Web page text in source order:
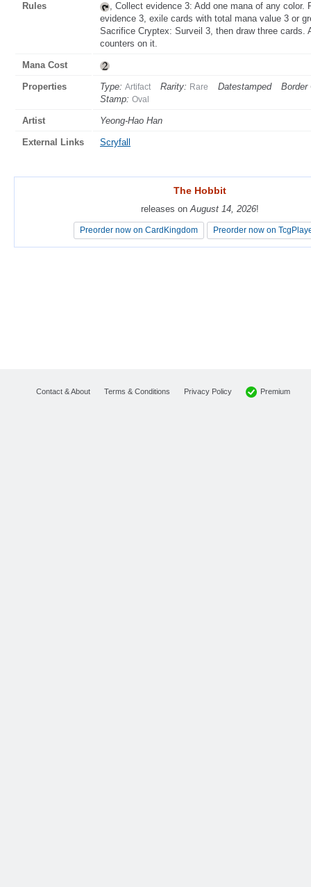
Rules
, Collect evidence 3: Add one mana of any
evidence 3, exile cards with total mana value 3 or
Sacrifice Cryptex: Surveil 3, then draw three
counters on it.
Mana Cost
Properties Type: Artifact Rarity: Rare Datestamped
Border
Stamp: Oval
Artist Yeong-Hao Han
External Links Scryfall
The Hobbit
releases onAugust 14, 2026!
Preorder now on CardKingdom Preorder now on
The Hobbit
releases onAugust 14, 2026!
Preorder now on CardKingdom Preorder now on
Contact & About Terms & Conditions Privacy Policy Premium